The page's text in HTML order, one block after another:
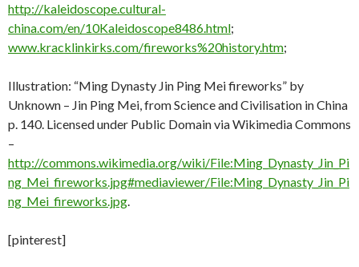
http://kaleidoscope.cultural-
china.com/en/10Kaleidoscope8486.html;
www.kracklinkirks.com/fireworks%20history.htm;
Illustration: “Ming Dynasty Jin Ping Mei fireworks” by
Unknown – Jin Ping Mei, from Science and Civilisation in China
p. 140. Licensed under Public Domain via Wikimedia Commons
–
http://commons.wikimedia.org/wiki/File:Ming_Dynasty_Jin_Pi
ng_Mei_fireworks.jpg#mediaviewer/File:Ming_Dynasty_Jin_Pi
ng_Mei_fireworks.jpg.
[pinterest]